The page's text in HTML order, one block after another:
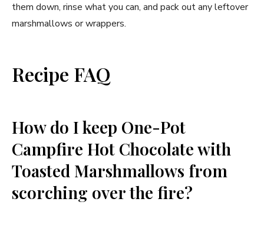
them down, rinse what you can, and pack out any leftover
marshmallows or wrappers.
Recipe FAQ
How do I keep One-Pot
Campfire Hot Chocolate with
Toasted Marshmallows from
scorching over the fire?